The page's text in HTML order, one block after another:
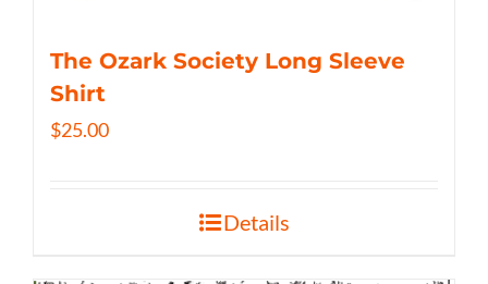
The Ozark Society Long Sleeve
Shirt
$25.00
Details